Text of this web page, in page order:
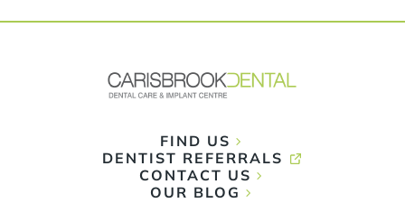
FIND US
DENTIST REFERRALS
CONTACT US
OUR BLOG